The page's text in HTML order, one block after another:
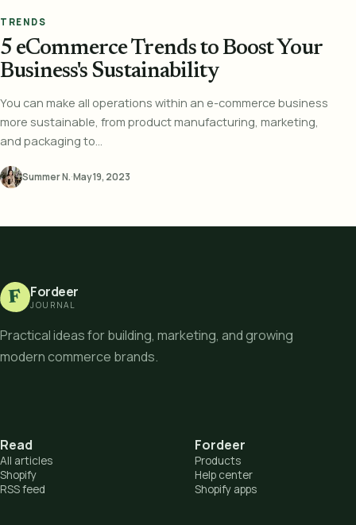
TRENDS
5 eCommerce Trends to Boost Your
Business's Sustainability
You can make all operations within an e-commerce business
more sustainable, from product manufacturing, marketing,
and packaging to...
Summer N.·May 19, 2023
F Fordeer
JOURNAL
Practical ideas for building, marketing, and growing
modern commerce brands.
Read
All articles
Shopify
RSS feed
Fordeer
Products
Help center
Shopify apps